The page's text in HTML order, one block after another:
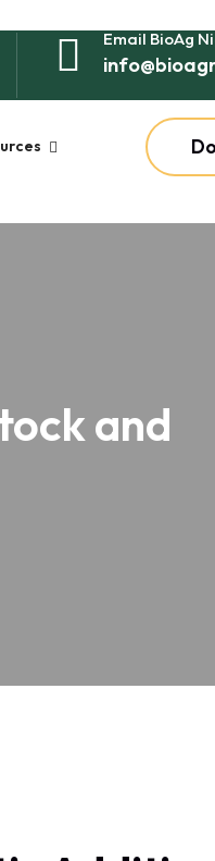
Email BioAg
and